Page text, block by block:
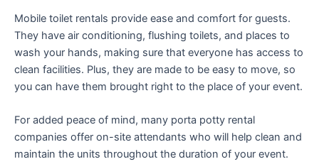
Mobile toilet rentals provide ease and comfort for guests.
They have air conditioning, flushing toilets, and places to
wash your hands, making sure that everyone has access to
clean facilities. Plus, they are made to be easy to move, so
you can have them brought right to the place of your event.
For added peace of mind, many porta potty rental
companies offer on-site attendants who will help clean and
maintain the units throughout the duration of your event.